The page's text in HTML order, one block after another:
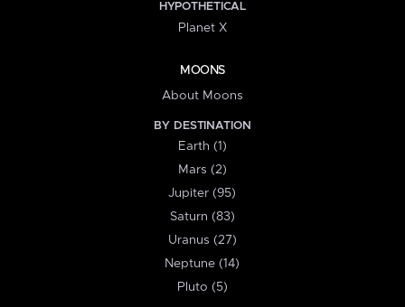
HYPOTHETICAL
Planet X
MOONS
About Moons
BY DESTINATION
Earth (1)
Mars (2)
Jupiter (95)
Saturn (83)
Uranus (27)
Neptune (14)
Pluto (5)